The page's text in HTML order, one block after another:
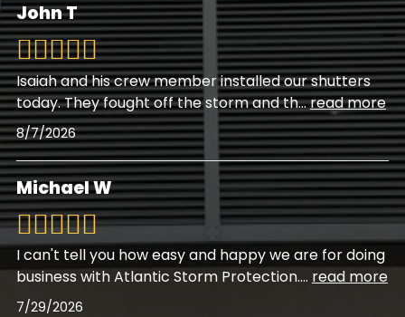
John T
Isaiah and his crew member installed our shutters
today. They fought off the storm and th...read more
8/7/2026
Michael W
I can't tell you how easy and happy we are for doing
business with Atlantic Storm Protection.... read more
7/29/2026